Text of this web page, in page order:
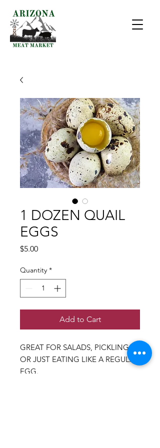
1 DOZEN QUAIL
EGGS
$5.00Price
Quantity *
Add to Cart
GREAT FOR SALADS, PICKLING,
OR JUST EATING LIKE A REGULAR
EGG.